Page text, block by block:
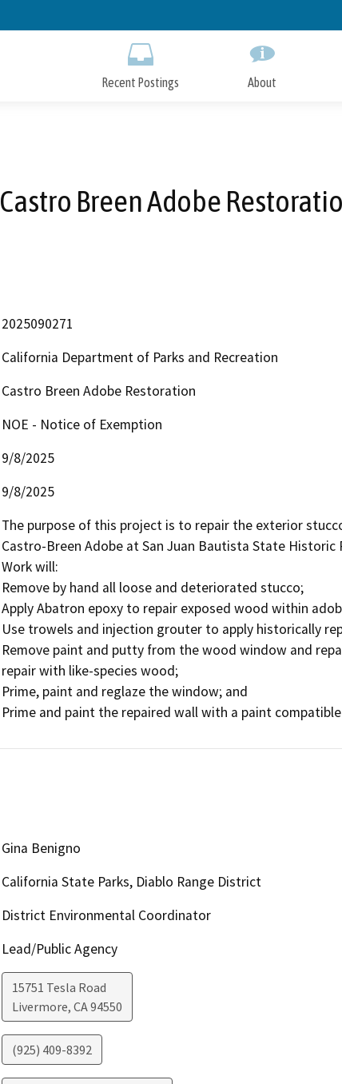
to
Recent Postings About
Castro Breen Adobe
2025090271
California Department of Parks and Recreation
Castro Breen Adobe Restoration
NOE - Notice of Exemption
9/8/2025
9/8/2025
The purpose of this project is to repair the exterior
Castro-Breen Adobe at San Juan Bautista State
Work will:
Remove by hand all loose and deteriorated stucco;
Apply Abatron epoxy to repair exposed wood within
Use trowels and injection grouter to apply historically
Remove paint and putty from the wood window and
repair with like-species wood;
Prime, paint and reglaze the window; and
Prime and paint the repaired wall with a paint
Gina Benigno
California State Parks, Diablo Range District
District Environmental Coordinator
Lead/Public Agency
15751 Tesla Road
Livermore, CA94550
(925) 409-8392